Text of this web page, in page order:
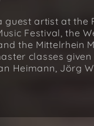
artist at the
Festival, the
the Mittelrhein
classes
Heimann, Jörg